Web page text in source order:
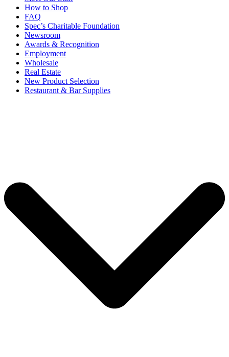
How to Shop
FAQ
Spec’s Charitable Foundation
Newsroom
Awards & Recognition
Employment
Wholesale
Real Estate
New Product Selection
Restaurant & Bar Supplies